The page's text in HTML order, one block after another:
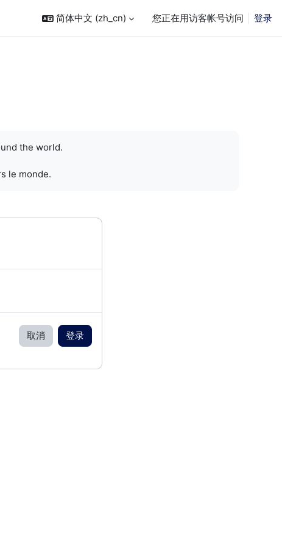
简体中文 ‎(zh_cn)‎ 您正在用访客帐号访问 登录
the world.
le monde.
取消 登录